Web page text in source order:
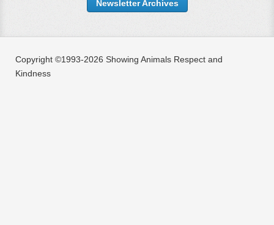
Newsletter Archives
Copyright ©1993-2026 Showing Animals Respect and
Kindness